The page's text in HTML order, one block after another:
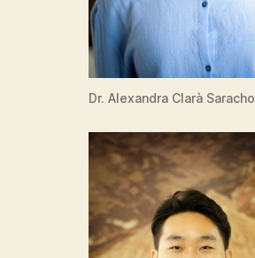
Dr. Alexandra Clarà Saracho